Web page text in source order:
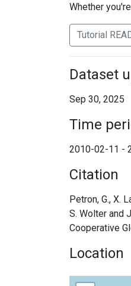
Whether
Tutorial
Dataset
Sep 30, 2025
Time
2010-02-11 -
Citation
Petron, G., X.
S. Wolter and
Cooperative
Location